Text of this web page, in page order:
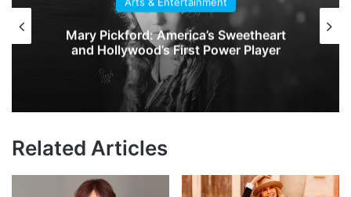
Mary Pickford: America’s Sweetheart
and Hollywood’s First Power Player
Related Articles